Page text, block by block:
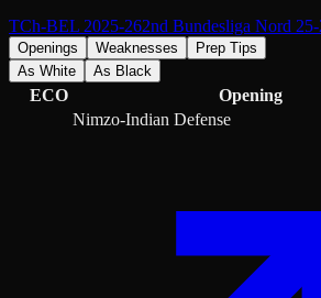
TCh-BEL 2025-262nd Bundesliga Nord
Openings Weaknesses
Prep Tips
As White
As Black
ECO Opening
Nimzo-Indian Defense